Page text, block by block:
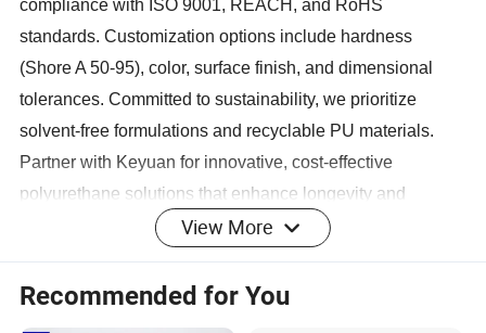
compliance with ISO 9001, REACH, and RoHS
standards. Customization options include hardness
(Shore A 50-95), color, surface finish, and dimensional
tolerances. Committed to sustainability, we prioritize
solvent-free formulations and recyclable PU materials.
Partner with Keyuan for innovative, cost-effective
polyurethane solutions that enhance longevity and
operational efficiency.
Product Display
View More
Recommended for You